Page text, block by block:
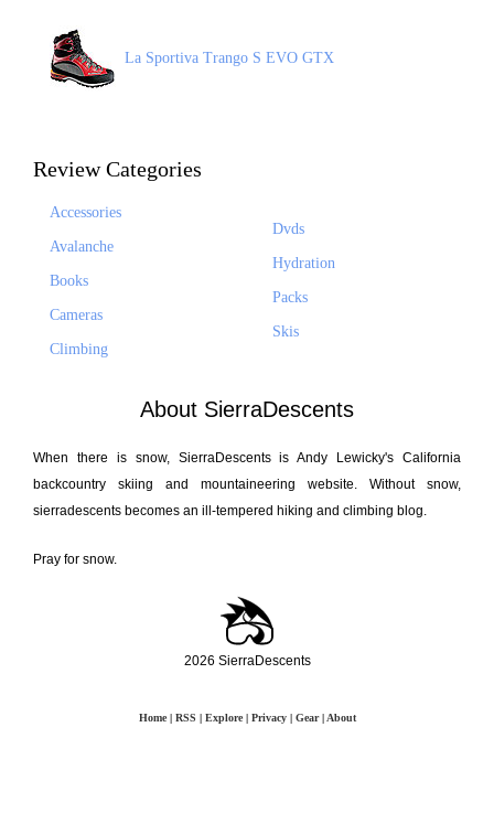
La Sportiva Trango S EVO GTX
Review Categories
Accessories
Avalanche
Books
Cameras
Climbing
Dvds
Hydration
Packs
Skis
About SierraDescents
When there is snow, SierraDescents is Andy Lewicky's California
backcountry skiing and mountaineering website. Without snow,
sierradescents becomes an ill-tempered hiking and climbing blog.
Pray for snow.
2026 SierraDescents
Home| RSS | Explore| Privacy| Gear| About